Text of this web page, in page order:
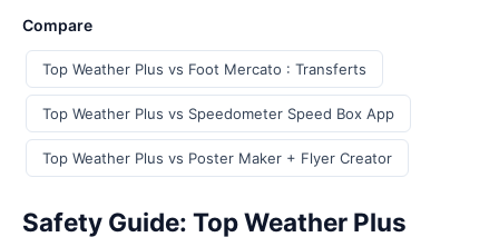
Compare
Top Weather Plus vs Foot Mercato : Transferts
Top Weather Plus vs Speedometer Speed Box App
Top Weather Plus vs Poster Maker + Flyer Creator
Safety Guide: Top Weather Plus